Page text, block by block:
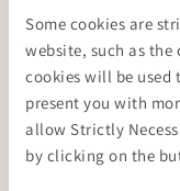
Some cookies are
website, such as the
cookies will be used
present you with
allow Strictly
by clicking on the
Marketing cookies
The intention is to
engaging for the
for publishers and